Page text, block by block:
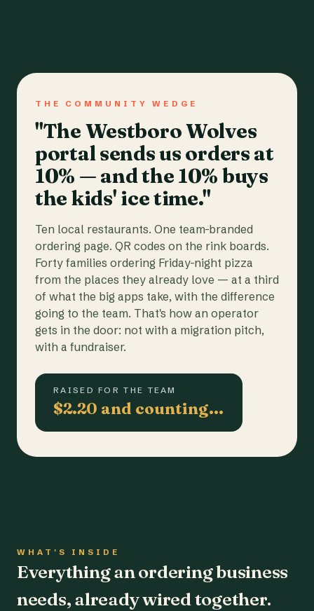
THE COMMUNITY WEDGE
"The Westboro Wolves
portal sends us orders at
10% — and the 10% buys
the kids' ice time."
Ten local restaurants. One team-branded
ordering page. QR codes on the rink boards.
Forty families ordering Friday-night pizza
from the places they already love — at a third
of what the big apps take, with the difference
going to the team. That's how an operator
gets in the door: not with a migration pitch,
with a fundraiser.
RAISED FOR THE TEAM
$2.20 and counting…
WHAT'S INSIDE
Everything an ordering business
needs, already wired together.